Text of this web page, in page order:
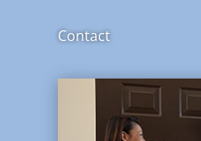
Contact